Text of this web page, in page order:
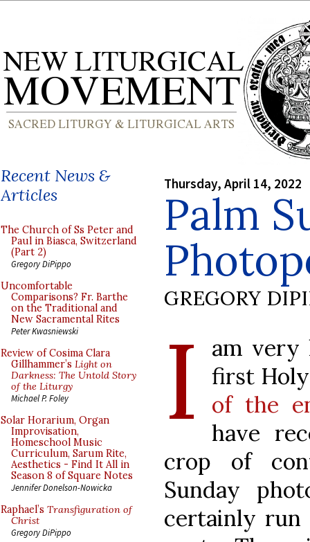
Recent News &
Articles
The Church of Ss Peter and
Paul in Biasca, Switzerland
(Part 2)
Gregory DiPippo
Uncomfortable
Comparisons? Fr. Barthe
on the Traditional and
New Sacramental Rites
Peter Kwasniewski
Review of Cosima Clara
Gillhammer’s Light on
Darkness: The Untold Story
of the Liturgy
Michael P. Foley
Solar Horarium, Organ
Improvisation,
Homeschool Music
Curriculum, Sarum Rite,
Aesthetics - Find It All in
Season 8 of Square Notes
Jennifer Donelson-Nowicka
Raphael’s Transfiguration of
Christ
Gregory DiPippo
Thursday, April 14, 2022
Palm
GREGORY
I
am very
first
of the
have
crop of
Sunday
certainly run